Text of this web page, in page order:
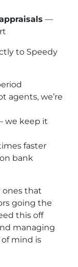
—
to Speedy
agents, we’re
we keep it
faster
bank
ones that
going the
this off
managing
mind is